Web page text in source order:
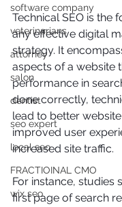
software company
veterinarians
attorney
salon
dentist
seo expert
local seo
FRACTIOINAL CMO
wix seo
Technical SEO is the
any effective digital
strategy. It
aspects of a website
performance in
done correctly,
lead to better
improved user
increased site traffic.
For instance, studies
first page of search